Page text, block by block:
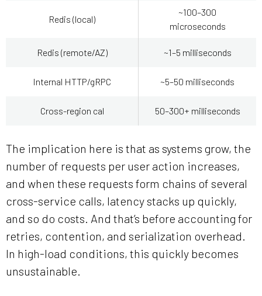
Redis (local)
~100–300
microseconds
Redis (remote/AZ) ~1–5 milliseconds
Internal HTTP/gRPC ~5–50 milliseconds
Cross-region cal 50–300+ milliseconds
The implication here is that as systems grow, the
number of requests per user action increases,
and when these requests form chains of several
cross-service calls, latency stacks up quickly,
and so do costs. And that’s before accounting for
retries, contention, and serialization overhead.
In high-load conditions, this quickly becomes
unsustainable.